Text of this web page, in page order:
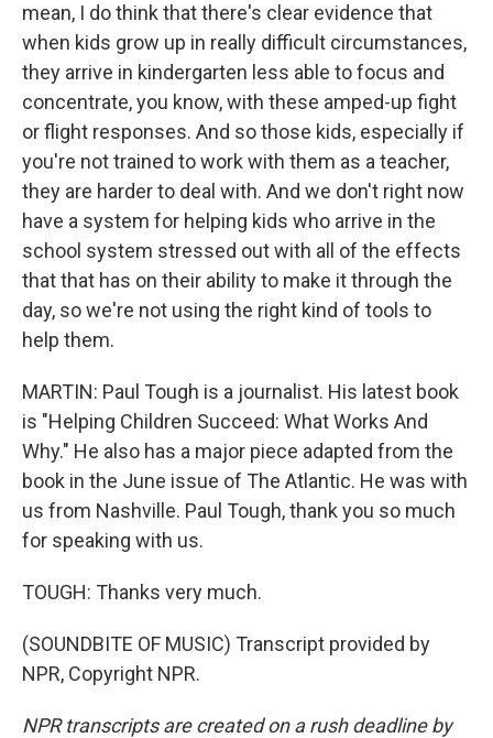
mean, I do think that there's clear evidence that
when kids grow up in really difficult circumstances,
they arrive in kindergarten less able to focus and
concentrate, you know, with these amped-up fight
or flight responses. And so those kids, especially if
you're not trained to work with them as a teacher,
they are harder to deal with. And we don't right now
have a system for helping kids who arrive in the
school system stressed out with all of the effects
that that has on their ability to make it through the
day, so we're not using the right kind of tools to
help them.
MARTIN: Paul Tough is a journalist. His latest book
is "Helping Children Succeed: What Works And
Why." He also has a major piece adapted from the
book in the June issue of The Atlantic. He was with
us from Nashville. Paul Tough, thank you so much
for speaking with us.
TOUGH: Thanks very much.
(SOUNDBITE OF MUSIC) Transcript provided by
NPR, Copyright NPR.
NPR transcripts are created on a rush deadline by